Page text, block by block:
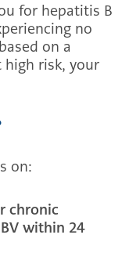
for hepatitis B
no
on a
high risk, your
on:
chronic
within 24